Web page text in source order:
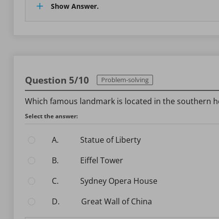
Show Answer.
Question 5/10 Problem-solving
Which famous landmark is located in the southern
Select the answer:
A.
Statue of Liberty
B.
Eiffel Tower
C.
Sydney Opera House
D.
Great Wall of China